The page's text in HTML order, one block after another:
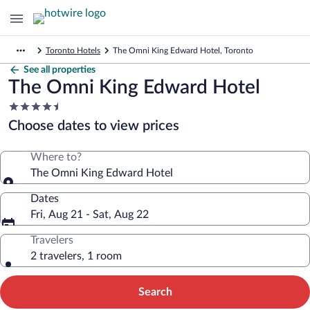
Toronto Hotels The Omni King Edward Hotel, Toronto
See all properties
The Omni King Edward Hotel
4.5
star
property
Choose dates to view prices
Where to?
The Omni King Edward Hotel
Dates
Fri, Aug 21 - Sat, Aug 22
Travelers
2 travelers, 1 room
Search